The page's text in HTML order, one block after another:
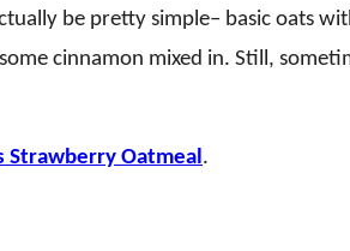
be pretty simple– basic oats
cinnamon mixed in. Still,
Strawberry Oatmeal.